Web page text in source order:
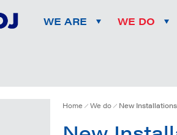
WE ARE WE DO
Home We do New Installations